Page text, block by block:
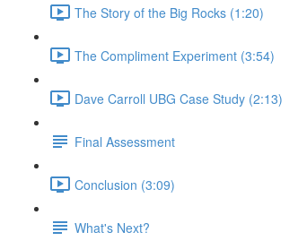
The Story of the Big Rocks (1:20)
The Compliment Experiment (3:54)
Dave Carroll UBG Case Study (2:13)
Final Assessment
Conclusion (3:09)
What's Next?